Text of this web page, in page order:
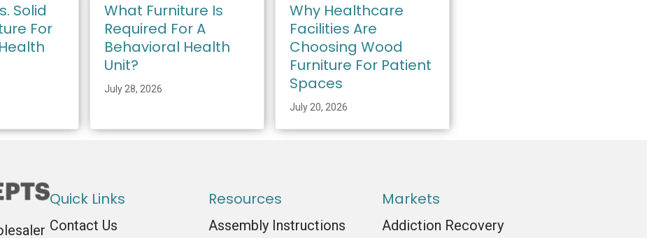
Solid
For
What Furniture Is
Required For A
Behavioral Health
Unit?
July 28, 2026
Why Healthcare
Facilities Are
Choosing Wood
Furniture For Patient
Spaces
July 20, 2026
Quick Links
Contact Us
Resources
Assembly Instructions
Markets
Addiction Recovery